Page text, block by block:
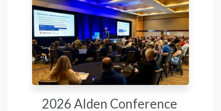
2026 Alden Conference